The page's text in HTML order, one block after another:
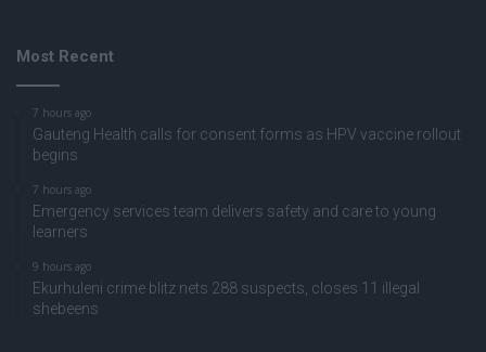
Most Recent
7 hours ago
Gauteng Health calls for consent forms as HPV vaccine rollout
begins
7 hours ago
Emergency services team delivers safety and care to young
learners
9 hours ago
Ekurhuleni crime blitz nets 288 suspects, closes 11 illegal
shebeens